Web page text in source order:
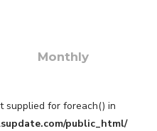
Day in my Four Years
Hidaka First Solo
Monthly
supplied for foreach() in
public_html/